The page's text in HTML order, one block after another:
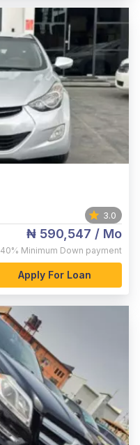
3.0
₦ 590,547 / Mo
40% Minimum Down payment
Apply For Loan